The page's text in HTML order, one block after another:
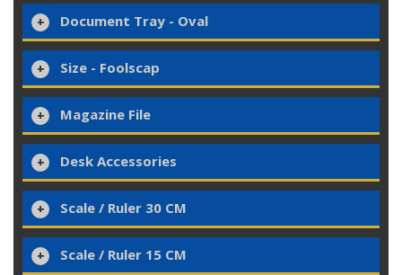
Document Tray - Oval
Size - Foolscap
Magazine File
Desk Accessories
Scale / Ruler 30 CM
Scale / Ruler 15 CM